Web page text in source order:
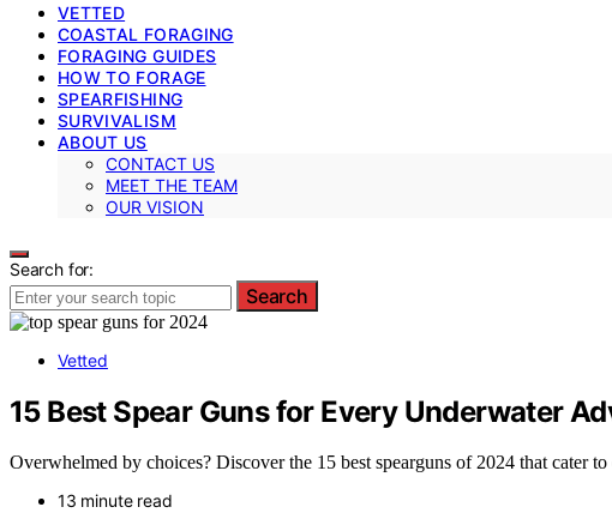
VETTED
COASTAL FORAGING
FORAGING GUIDES
HOW TO FORAGE
SPEARFISHING
SURVIVALISM
ABOUT US
CONTACT US
MEET THE TEAM
OUR VISION
Search for:
Search
Vetted
15 Best Spear Guns for Every Underwater
Overwhelmed by choices? Discover the 15 best spearguns of 2024 that cater
13 minute read